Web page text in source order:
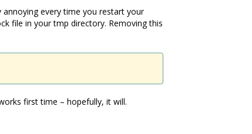
every time you restart your
file in your tmp directory. Removing this
first time – hopefully, it will.